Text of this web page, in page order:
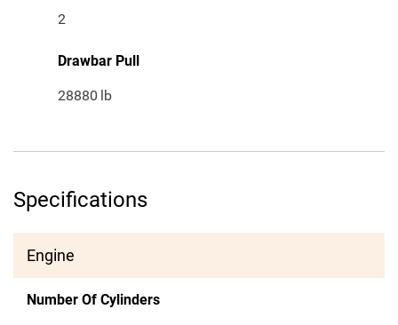
2
Drawbar Pull
28880 lb
Specifications
Engine
Number Of Cylinders